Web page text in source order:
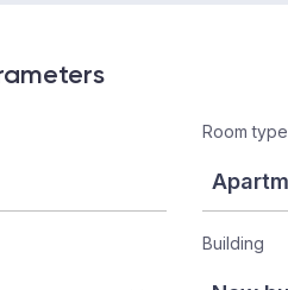
Room type
Building